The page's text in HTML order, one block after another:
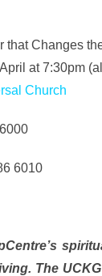
that Changes
at 7:30pm
Church
6010
The